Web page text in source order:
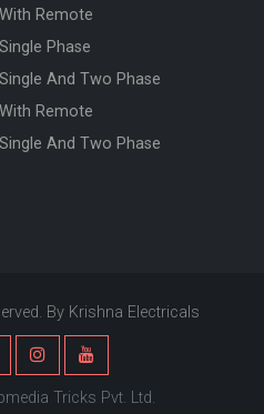
Remote
Phase
And Two Phase
Remote
And Two Phase
By Krishna Electricals
Tricks Pvt. Ltd.